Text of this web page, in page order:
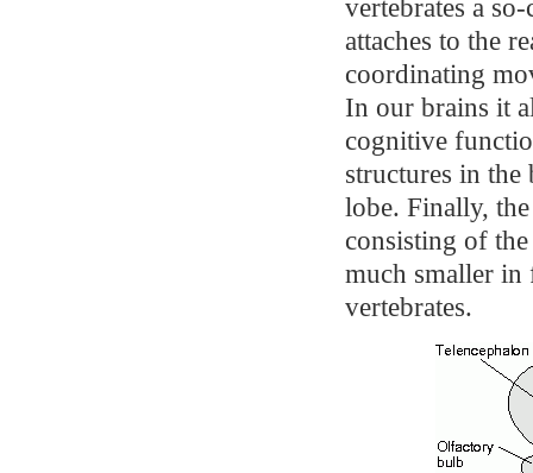
vertebrates a
attaches to the
coordinating
In our brains it
cognitive
structures in
lobe. Finally,
consisting of
much smaller in
vertebrates.